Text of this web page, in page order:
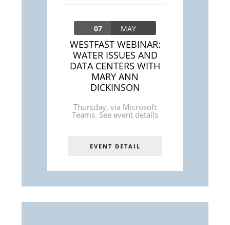
07 MAY
WESTFAST WEBINAR:
WATER ISSUES AND
DATA CENTERS WITH
MARY ANN
DICKINSON
Thursday, via Microsoft
Teams. See event details
EVENT DETAIL